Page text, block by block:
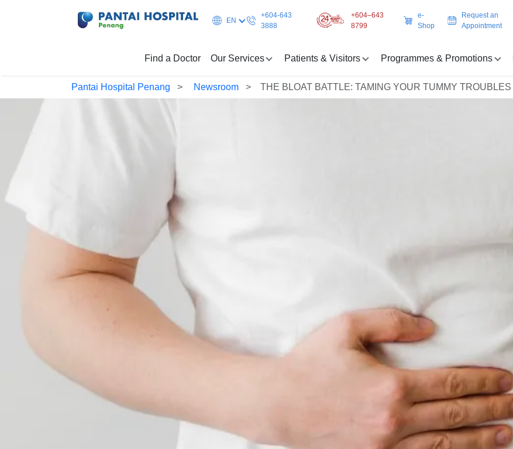
EN
+604-643
3888
+604–643
8799
e-
Shop
Request an
Appointment
Find a Doctor Our Services Patients & Visitors Programmes & Promotions
Pantai Hospital Penang Newsroom THE BLOAT BATTLE: TAMING YOUR TUMMY TROUBLES